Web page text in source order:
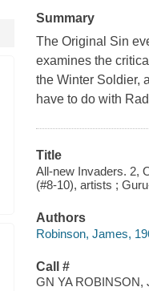
Summary
The Original Sin
examines the
the Winter Soldier,
have to do with
Title
All-new Invaders. 2,
(#8-10), artists ;
Authors
Robinson, James,
Call #
GN YA ROBINSON,